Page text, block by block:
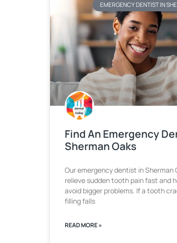
EMERGENCY DENTIST IN
Find An Emergency
Sherman Oaks
Our emergency dentist in Sherman
relieve sudden tooth pain fast and
avoid bigger problems. If a tooth
filling falls
READ MORE »